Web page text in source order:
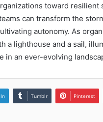
toward resilient
can transform the
autonomy. As
a lighthouse and a sail,
in an ever-evolving
Tumblr Pinterest